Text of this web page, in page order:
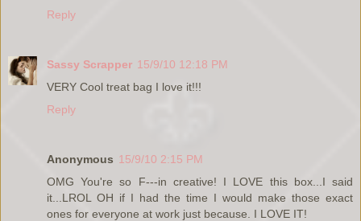
Reply
Sassy Scrapper 15/9/10 12:18 PM
VERY Cool treat bag I love it!!!
Reply
Anonymous 15/9/10 2:15 PM
OMG You're so F---in creative! I LOVE this box...I said
it...LROL OH if I had the time I would make those exact
ones for everyone at work just because. I LOVE IT!